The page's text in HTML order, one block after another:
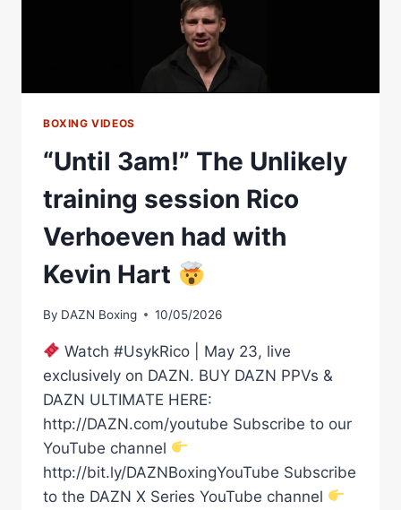
TYSON
BOXING VIDEOS
“Until 3am!” The Unlikely
training session Rico
Verhoeven had with
Kevin Hart
By DAZN Boxing 10/05/2026
Watch #UsykRico | May 23, live
exclusively on DAZN. BUY DAZN PPVs &
DAZN ULTIMATE HERE:
http://DAZN.com/youtube Subscribe to our
YouTube channel
http://bit.ly/DAZNBoxingYouTube Subscribe
to the DAZN X Series YouTube channel